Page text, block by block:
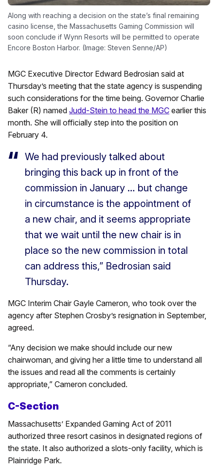
Along with reaching a decision on the state’s final remaining
casino license, the Massachusetts Gaming Commission will
soon conclude if Wynn Resorts will be permitted to operate
Encore Boston Harbor. (Image: Steven Senne/AP)
MGC Executive Director Edward Bedrosian said at
Thursday’s meeting that the state agency is suspending
such considerations for the time being. Governor Charlie
Baker (R) named Judd-Stein to head the MGC earlier this
month. She will officially step into the position on
February 4.
We had previously talked about
bringing this back up in front of the
commission in January … but change
in circumstance is the appointment of
a new chair, and it seems appropriate
that we wait until the new chair is in
place so the new commission in total
can address this,” Bedrosian said
Thursday.
MGC Interim Chair Gayle Cameron, who took over the
agency after Stephen Crosby’s resignation in September,
agreed.
“Any decision we make should include our new
chairwoman, and giving her a little time to understand all
the issues and read all the comments is certainly
appropriate,” Cameron concluded.
C-Section
Massachusetts’ Expanded Gaming Act of 2011
authorized three resort casinos in designated regions of
the state. It also authorized a slots-only facility, which is
Plainridge Park.